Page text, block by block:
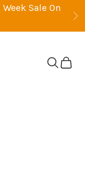
Sale On
OpenOpen